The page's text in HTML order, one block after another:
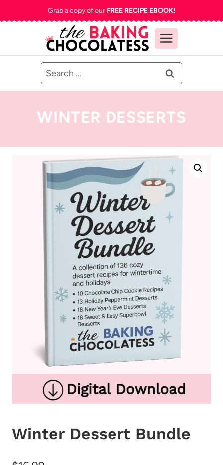
to
Grab a copy of our FREE RECIPE EBOOK!
Search
for:
WINTER DESSERTS
Winter Dessert Bundle